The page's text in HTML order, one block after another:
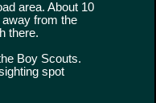
area. About 10
from the
there.
Boy Scouts.
spot